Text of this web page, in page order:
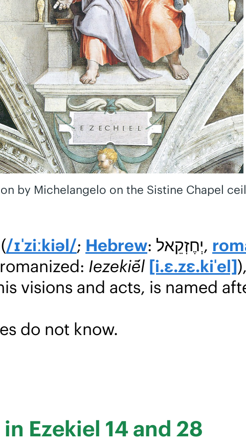
by Michelangelo on the Sistine Chapel
(/ɪˈziːkiəl/; Hebrew : יְחֶזְקֵאל,
Iezekiḗl [i.ɛ.zɛ.kiˈel]
visions and acts, is named
do not know.
Ezekiel 14 and 28